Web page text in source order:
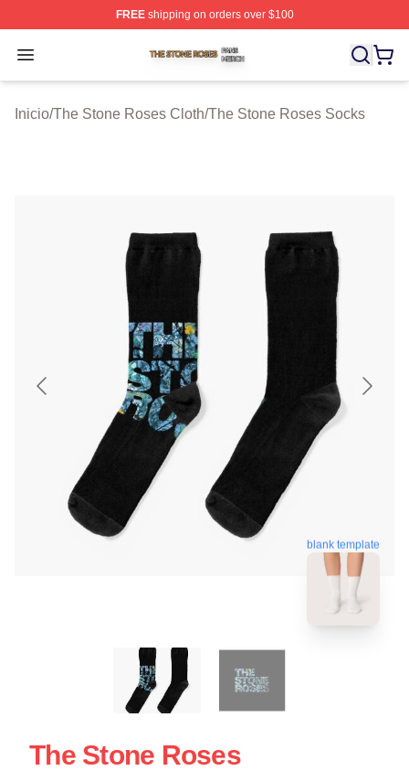
FREEshipping on orders over $100
Open menu
The Stone Roses Shop ⚡️ Officially Licensed The
Inicio/The Stone Roses Cloth/The Stone Roses Socks
blank template
The Stone Roses